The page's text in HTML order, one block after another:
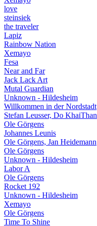
love
steinsiek
the traveler
Lapiz
Rainbow Nation
Xemayo
Fesa
Near and Far
Jack Lack Art
Mutal Guardian
Unknown - Hildesheim
Willkommen in der Nordstadt
Stefan Leusser, Do KhaiThan
Ole Görgens
Johannes Leunis
Ole Görgens, Jan Heidemann
Ole Görgens
Unknown - Hildesheim
Labor A
Ole Görgens
Rocket 192
Unknown - Hildesheim
Xemayo
Ole Görgens
Time To Shine